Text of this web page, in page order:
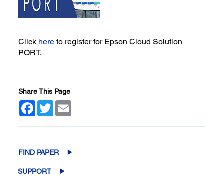
Click here to register for Epson Cloud Solution
PORT.
Share This Page
Facebook
Twitter
FIND PAPER
SUPPORT